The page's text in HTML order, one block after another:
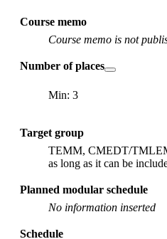
Course memo
Course memo is not
Number of places
Min: 3
Target group
TEMM, CMEDT/
as long as it can be
Planned modular schedule
No information inserted
Schedule